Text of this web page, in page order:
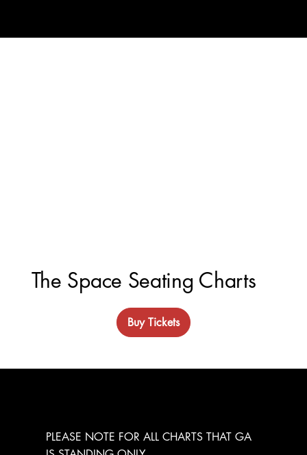
PLEASE NOTE FOR ALL CHARTS THAT GA
The Space Seating Charts
Buy Tickets